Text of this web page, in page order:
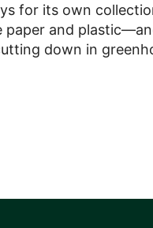
for its own
and
down in